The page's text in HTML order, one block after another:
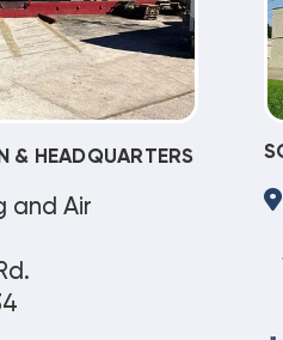
& HEADQUARTERS
and Air